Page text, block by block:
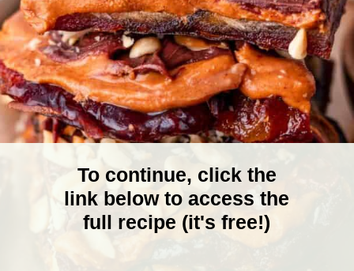
To continue, click the
link below to access the
full recipe (it's free!)